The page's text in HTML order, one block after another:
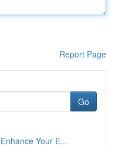
Report Page
Go
Your E...